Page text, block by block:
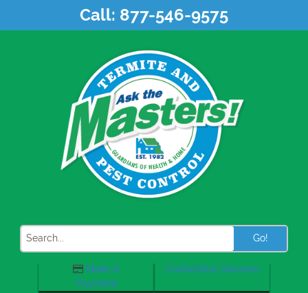
Call: 877-546-9575
Search
Contactless Services
Make A
Payment